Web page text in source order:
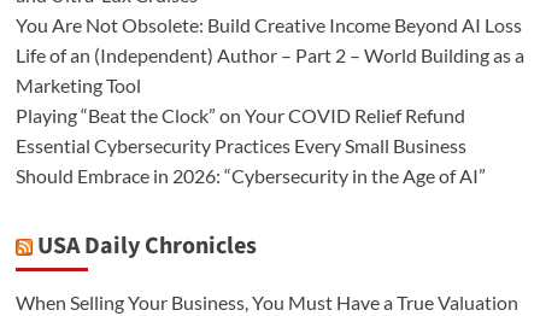
You Are Not Obsolete: Build Creative Income Beyond AI Loss
Life of an (Independent) Author – Part 2 – World Building as a
Marketing Tool
Playing “Beat the Clock” on Your COVID Relief Refund
Essential Cybersecurity Practices Every Small Business
Should Embrace in 2026: “Cybersecurity in the Age of AI”
USA Daily Chronicles
When Selling Your Business, You Must Have a True Valuation